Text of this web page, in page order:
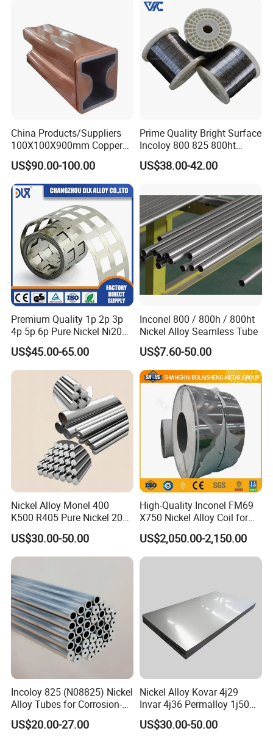
China Products/Suppliers
100X100X900mm Copper
Mould Tube
US$90.00-100.00
Prime Quality Bright Surface
Incoloy 800 825 800ht
Spring Wire
US$38.00-42.00
Premium Quality 1p 2p 3p
4p 5p 6p Pure Nickel Ni200
and Ni201 Nickel Strips for
Welding
US$45.00-65.00
Inconel 800 / 800h / 800ht
Nickel Alloy Seamless Tube
US$7.60-50.00
Nickel Alloy Monel 400
K500 R405 Pure Nickel 200
201 Bar Sheet Plate Pipe
Tube
US$30.00-50.00
High-Quality Inconel FM69
X750 Nickel Alloy Coil for
Industrial Use
US$2,050.00-2,150.00
Incoloy 825 (N08825) Nickel
Alloy Tubes for Corrosion-
Resistant Engineering
Applications
US$20.00-27.00
Nickel Alloy Kovar 4j29
Invar 4j36 Permalloy 1j50
Permendur 2V 1j22 Sheet
Plate Bar Pipe Tube
US$30.00-50.00